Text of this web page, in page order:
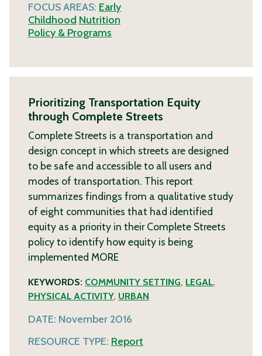
FOCUS AREAS: Early
Childhood Nutrition
Policy & Programs
Prioritizing Transportation Equity
through Complete Streets
Complete Streets is a transportation and
design concept in which streets are designed
to be safe and accessible to all users and
modes of transportation. This report
summarizes findings from a qualitative study
of eight communities that had identified
equity as a priority in their Complete Streets
policy to identify how equity is being
implemented MORE
KEYWORDS: COMMUNITY SETTING, LEGAL,
PHYSICAL ACTIVITY, URBAN
DATE: November 2016
RESOURCE TYPE: Report